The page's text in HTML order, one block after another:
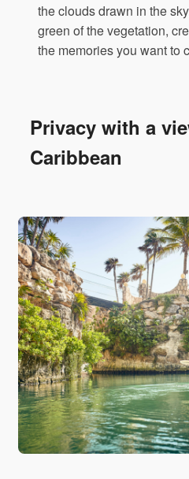
the clouds drawn in the
green of the vegetation,
the memories you want to
Privacy with a
Caribbean